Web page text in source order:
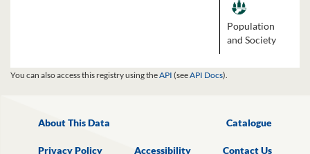
Population
and Society
You can also access this registry using theAPI (seeAPI Docs).
About This Data Catalogue
Privacy Policy Accessibility Contact Us